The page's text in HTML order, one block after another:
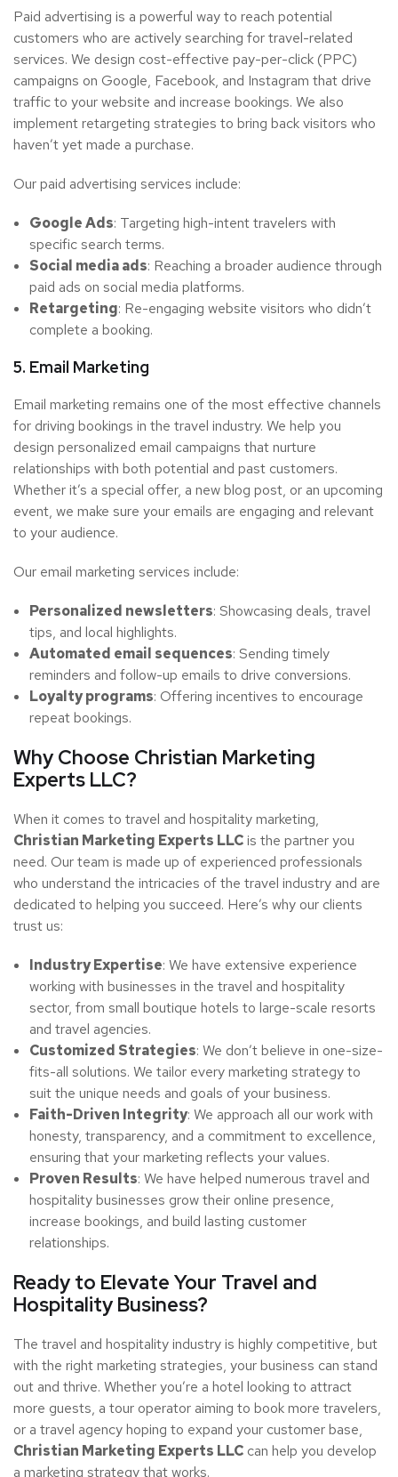
Paid advertising is a powerful way to reach potential
customers who are actively searching for travel-related
services. We design cost-effective pay-per-click (PPC)
campaigns on Google, Facebook, and Instagram that drive
traffic to your website and increase bookings. We also
implement retargeting strategies to bring back visitors who
haven’t yet made a purchase.
Our paid advertising services include:
Google Ads: Targeting high-intent travelers with
specific search terms.
Social media ads: Reaching a broader audience through
paid ads on social media platforms.
Retargeting: Re-engaging website visitors who didn’t
complete a booking.
5. Email Marketing
Email marketing remains one of the most effective channels
for driving bookings in the travel industry. We help you
design personalized email campaigns that nurture
relationships with both potential and past customers.
Whether it’s a special offer, a new blog post, or an upcoming
event, we make sure your emails are engaging and relevant
to your audience.
Our email marketing services include:
Personalized newsletters: Showcasing deals, travel
tips, and local highlights.
Automated email sequences: Sending timely
reminders and follow-up emails to drive conversions.
Loyalty programs: Offering incentives to encourage
repeat bookings.
Why Choose Christian Marketing
Experts LLC?
When it comes to travel and hospitality marketing,
Christian Marketing Experts LLCis the partner you
need. Our team is made up of experienced professionals
who understand the intricacies of the travel industry and are
dedicated to helping you succeed. Here’s why our clients
trust us:
Industry Expertise: We have extensive experience
working with businesses in the travel and hospitality
sector, from small boutique hotels to large-scale resorts
and travel agencies.
Customized Strategies: We don’t believe in one-size-
fits-all solutions. We tailor every marketing strategy to
suit the unique needs and goals of your business.
Faith-Driven Integrity: We approach all our work with
honesty, transparency, and a commitment to excellence,
ensuring that your marketing reflects your values.
Proven Results: We have helped numerous travel and
hospitality businesses grow their online presence,
increase bookings, and build lasting customer
relationships.
Ready to Elevate Your Travel and
Hospitality Business?
The travel and hospitality industry is highly competitive, but
with the right marketing strategies, your business can stand
out and thrive. Whether you’re a hotel looking to attract
more guests, a tour operator aiming to book more travelers,
or a travel agency hoping to expand your customer base,
Christian Marketing Experts LLC can help you develop
a marketing strategy that works.